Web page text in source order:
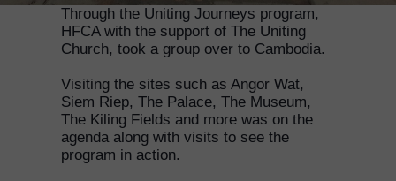
Through the Uniting Journeys program,
HFCA with the support of The Uniting
Church, took a group over to Cambodia.
Visiting the sites such as Angor Wat,
Siem Riep, The Palace, The Museum,
The Kiling Fields and more was on the
agenda along with visits to see the
program in action.